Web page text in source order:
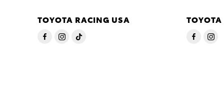
TOYOTA RACING USA